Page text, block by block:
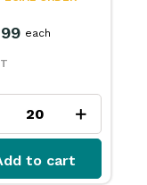
$15.79
ex GST
Add to cart